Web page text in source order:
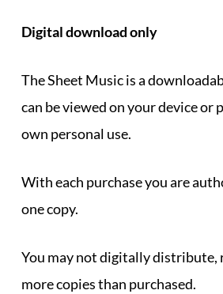
Digital download only
The Sheet Music is a
can be viewed on your device or
own personal use.
With each purchase you are
one copy.
You may not digitally distribute,
more copies than purchased.